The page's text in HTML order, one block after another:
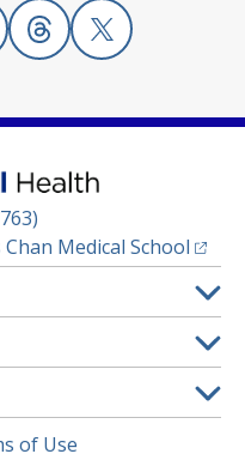
new tab)
in a new tab)
Threads
(opens in a new tab)
X
(opens in a
Chan Medical School
of Use